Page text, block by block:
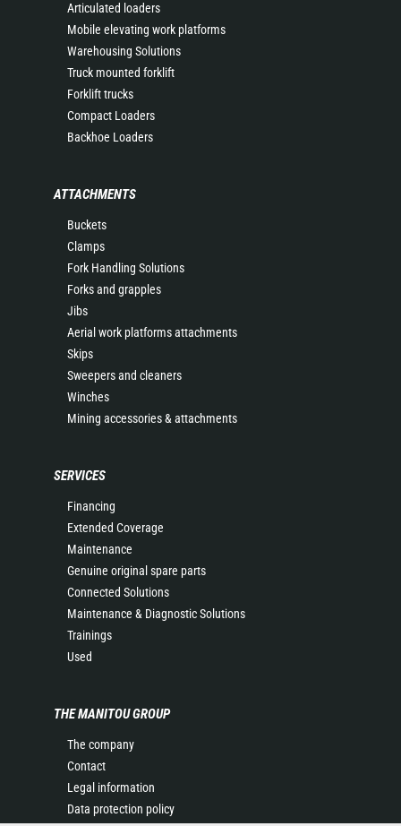
Articulated loaders
Mobile elevating work platforms
Warehousing Solutions
Truck mounted forklift
Forklift trucks
Compact Loaders
Backhoe Loaders
ATTACHMENTS
Buckets
Clamps
Fork Handling Solutions
Forks and grapples
Jibs
Aerial work platforms attachments
Skips
Sweepers and cleaners
Winches
Mining accessories & attachments
SERVICES
Financing
Extended Coverage
Maintenance
Genuine original spare parts
Connected Solutions
Maintenance & Diagnostic Solutions
Trainings
Used
THE MANITOU GROUP
The company
Contact
Legal information
Data protection policy